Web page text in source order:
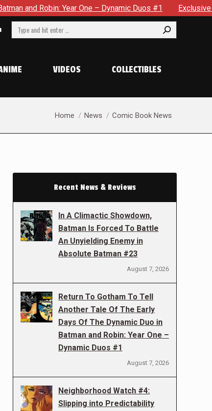
Year One – Dynamic Duos #1 Exclusive Preview:
Search:
VIDEOS COLLECTIBLES
You are here:
Home News Comic Book News
Recent News & Reviews
In A Climactic Showdown,
Batman Is Forced To Battle
An Unyielding Enemy in
Absolute Batman #23
August 7, 2026
Return To Gotham To Tell
Another Tale Of The Early
Days Of The Dynamic Duo in
Batman and Robin: Year One –
Dynamic Duos #1
August 7, 2026
Neighborhood Watch #4:
Slipping into Predictability